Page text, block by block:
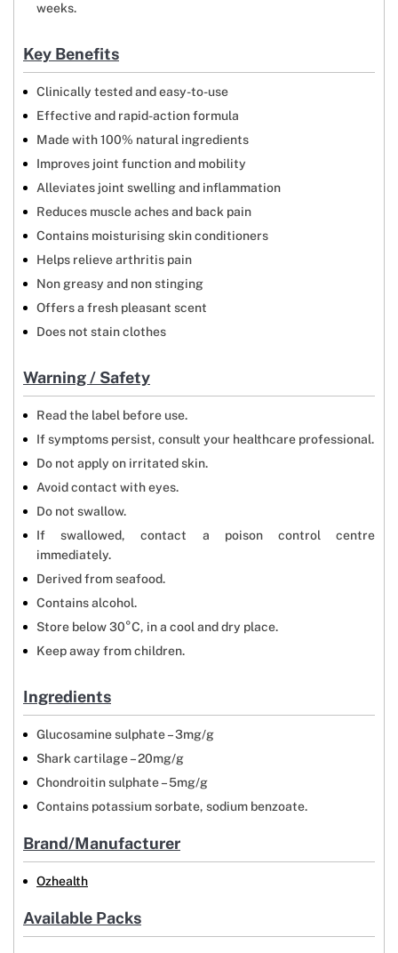
weeks.
Key Benefits
Clinically tested and easy-to-use
Effective and rapid-action formula
Made with 100% natural ingredients
Improves joint function and mobility
Alleviates joint swelling and inflammation
Reduces muscle aches and back pain
Contains moisturising skin conditioners
Helps relieve arthritis pain
Non greasy and non stinging
Offers a fresh pleasant scent
Does not stain clothes
Warning / Safety
Read the label before use.
If symptoms persist, consult your healthcare professional.
Do not apply on irritated skin.
Avoid contact with eyes.
Do not swallow.
If swallowed, contact a poison control centre
immediately.
Derived from seafood.
Contains alcohol.
Store below 30°C, in a cool and dry place.
Keep away from children.
Ingredients
Glucosamine sulphate – 3mg/g
Shark cartilage – 20mg/g
Chondroitin sulphate – 5mg/g
Contains potassium sorbate, sodium benzoate.
Brand/Manufacturer
Ozhealth
Available Packs